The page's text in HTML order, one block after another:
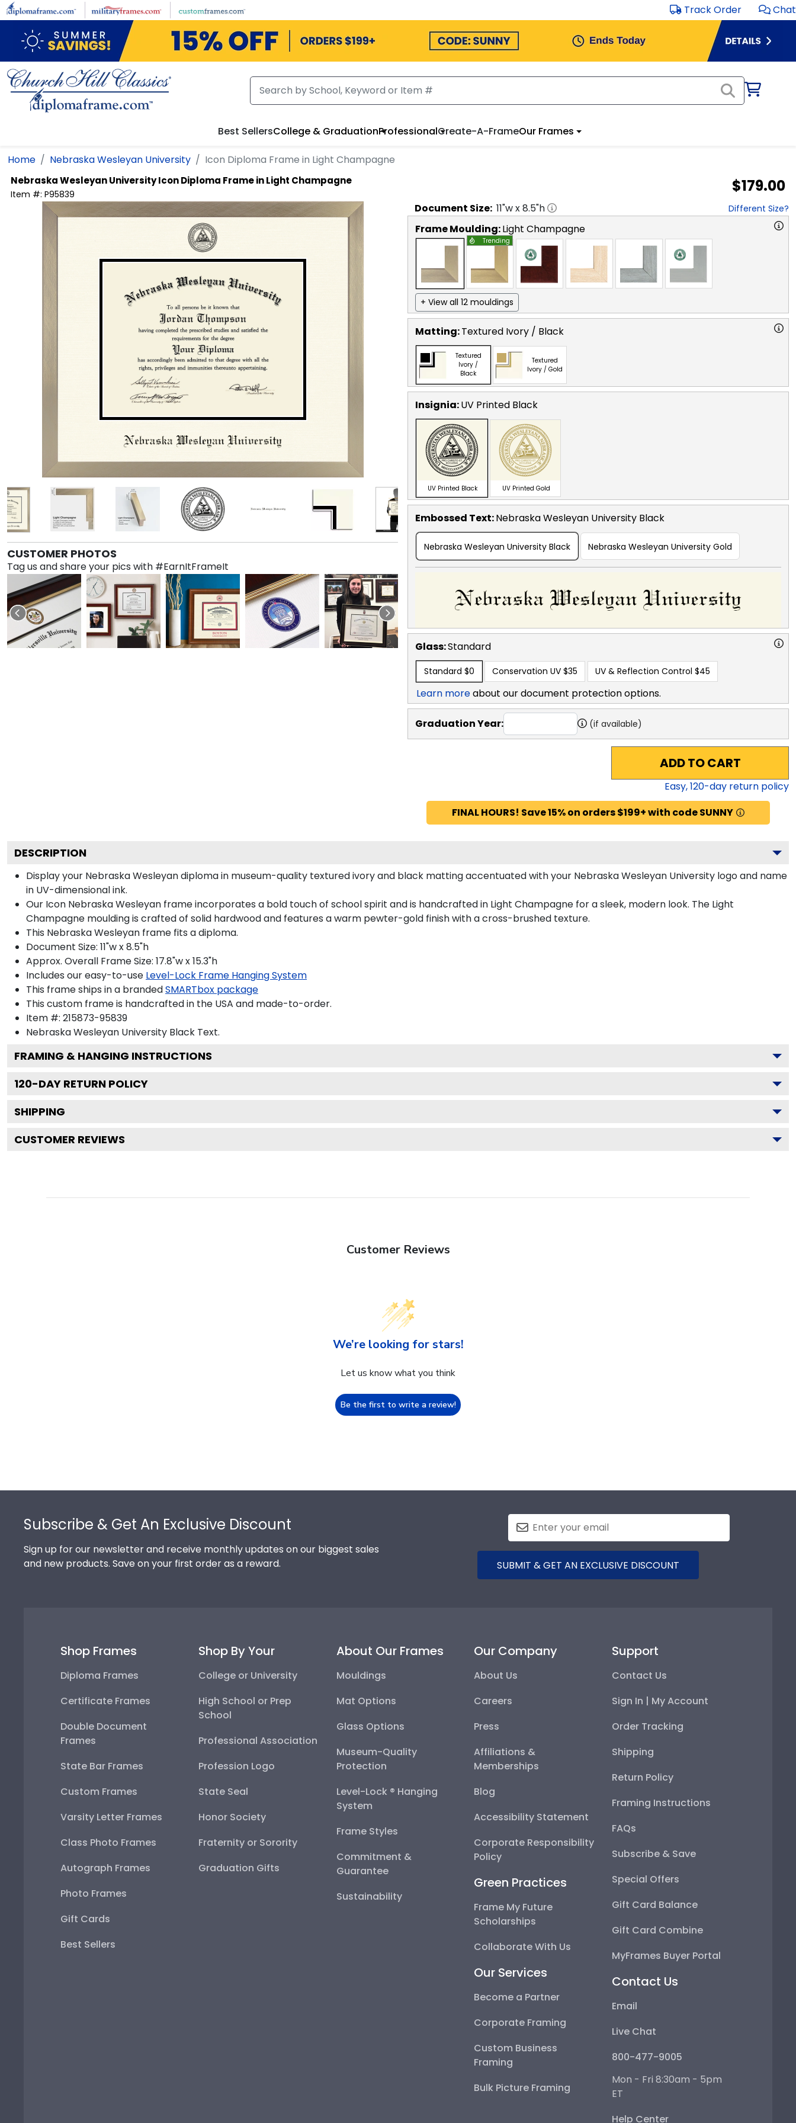
Skip to main content Track Order Chat
Best SellersCollege & GraduationProfessionalCreate-A-FrameOur Frames
Home Nebraska Wesleyan University Icon Diploma Frame in Light Champagne
Nebraska Wesleyan UniversityIcon Diploma Frame in Light Champagne
Item #: P95839 $179.00
CUSTOMER PHOTOS
Tag us and share your pics with #EarnItFrameIt
Document Size: 11"w x8.5"h Different Size?
Frame Moulding:Light Champagne
Trending
+ View all 12 mouldings
Matting:Textured Ivory / Black
Textured
Ivory /
Black
Textured
Ivory / Gold
Insignia:UV Printed Black
UV Printed Black UV Printed Gold
Embossed Text:Nebraska Wesleyan University Black
Nebraska Wesleyan University Black Nebraska Wesleyan University Gold
Glass:Standard
Standard $0 Conservation UV $35 UV & Reflection Control $45
Learn moreabout our document protection options.
Graduation Year: (if available)
ADD TO CART
Easy,120-day return policy
FINAL HOURS! Save 15% on orders $199+ with code SUNNY
DESCRIPTION
Display your Nebraska Wesleyan diploma in museum-quality textured ivory and black matting accentuated with your Nebraska Wesleyan University logo and name
in UV-dimensional ink.
Our Icon Nebraska Wesleyan frame incorporates a bold touch of school spirit and is handcrafted in Light Champagne for a sleek, modern look. The Light
Champagne moulding is crafted of solid hardwood and features a warm pewter-gold finish with a cross-brushed texture.
This Nebraska Wesleyan frame fits a diploma.
Document Size: 11"w x 8.5"h
Approx. Overall Frame Size: 17.8"w x 15.3"h
Includes our easy-to-use Level-Lock Frame Hanging System
This frame ships in a brandedSMARTbox package
This custom frame is handcrafted in the USA and made-to-order.
Item #: 215873-95839
Nebraska Wesleyan University Black Text.
FRAMING & HANGING INSTRUCTIONS
120-DAY RETURN POLICY
SHIPPING
CUSTOMER REVIEWS
Customer Reviews
We’re looking for stars!
Let us know what you think
Be the first to write a review!
Subscribe & Get An Exclusive Discount
Sign up for our newsletter and receive monthly updates on our biggest sales
and new products. Save on your first order as a reward.
SUBMIT & GET AN EXCLUSIVE DISCOUNT
Shop Frames
Diploma Frames
Certificate Frames
Double Document
Frames
State Bar Frames
Custom Frames
Varsity Letter Frames
Class Photo Frames
Autograph Frames
Photo Frames
Gift Cards
Best Sellers
Shop By Your
College or University
High School or Prep
School
Professional Association
Profession Logo
State Seal
Honor Society
Fraternity or Sorority
Graduation Gifts
About Our Frames
Mouldings
Mat Options
Glass Options
Museum-Quality
Protection
Level-Lock ® Hanging
System
Frame Styles
Commitment &
Guarantee
Sustainability
Our Company
About Us
Careers
Press
Affiliations &
Memberships
Blog
Accessibility Statement
Corporate Responsibility
Policy
Green Practices
Frame My Future
Scholarships
Collaborate With Us
Our Services
Become a Partner
Corporate Framing
Custom Business
Framing
Bulk Picture Framing
Support
Contact Us
Sign In | My Account
Order Tracking
Shipping
Return Policy
Framing Instructions
FAQs
Subscribe & Save
Special Offers
Gift Card Balance
Gift Card Combine
MyFrames Buyer Portal
Contact Us
Email
Live Chat
800-477-9005
Mon - Fri 8:30am - 5pm
ET
Help Center